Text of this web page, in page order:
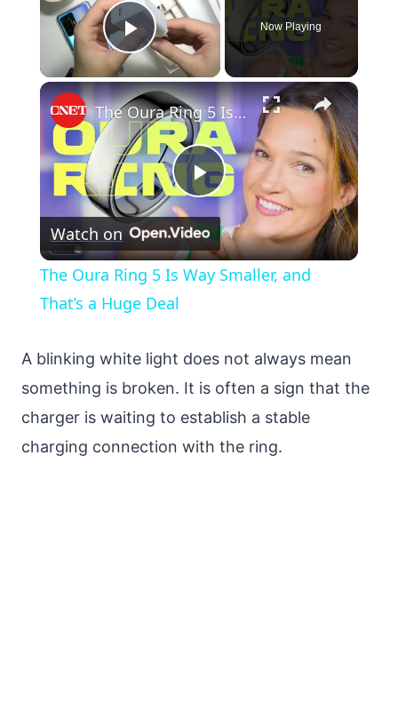
Play Video
Now Playing
×
Play
Video
The Oura Ring 5 Is Way Smaller, and That’s a Huge Deal
Watch on
The Oura Ring 5 Is Way Smaller, and
That’s a Huge Deal
A blinking white light does not always mean
something is broken. It is often a sign that the
charger is waiting to establish a stable
charging connection with the ring.